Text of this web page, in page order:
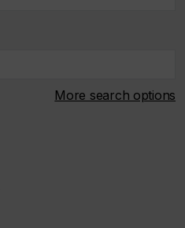
More search options